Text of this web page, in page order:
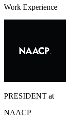
Work Experience
PRESIDENT at
NAACP